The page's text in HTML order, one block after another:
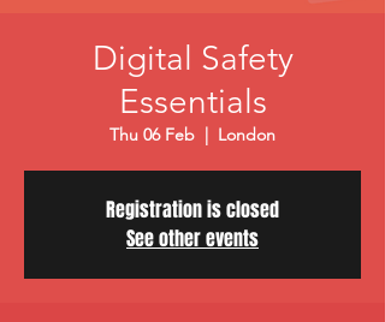
Digital Safety
Essentials
Thu 06 Feb
  |
London
Registration is closed
See other events